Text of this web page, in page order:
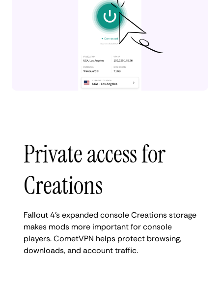
Private access for
Creations
Fallout 4’s expanded console Creations storage
makes mods more important for console
players. CometVPN helps protect browsing,
downloads, and account traffic.